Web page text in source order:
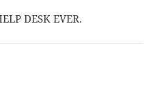
DESK EVER.